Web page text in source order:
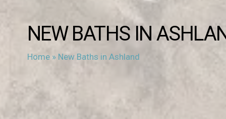
NEW BATHS IN
Home» New Baths in Ashland